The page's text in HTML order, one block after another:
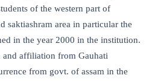
of the western part of
saktiashram area in particular the
in the year 2000 in the institution.
and affiliation from Gauhati
from govt. of assam in the